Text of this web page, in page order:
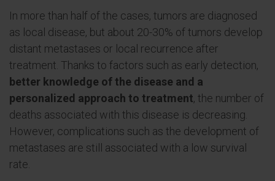
In more than half of the cases, tumors are diagnosed
as local disease, but about 20-30% of tumors develop
distant metastases or local recurrence after
treatment. Thanks to factors such as early detection,
better knowledge of the disease and a
personalized approach to treatment, the number of
deaths associated with this disease is decreasing.
However, complications such as the development of
metastases are still associated with a low survival
rate.